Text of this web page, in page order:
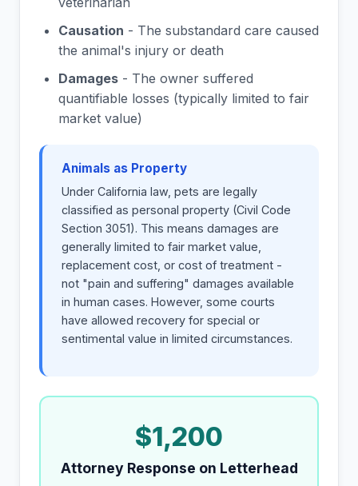
Causation - The substandard care caused
the animal's injury or death
Damages - The owner suffered
quantifiable losses (typically limited to fair
market value)
Animals as Property
Under California law, pets are legally
classified as personal property (Civil Code
Section 3051). This means damages are
generally limited to fair market value,
replacement cost, or cost of treatment -
not "pain and suffering" damages available
in human cases. However, some courts
have allowed recovery for special or
sentimental value in limited circumstances.
$1,200
Attorney Response on Letterhead